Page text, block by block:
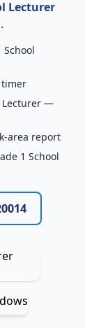
Lecturer
School
timer
Lecturer —
area report
1 School